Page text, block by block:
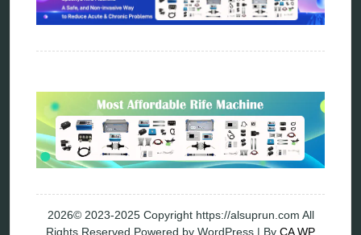
Bioresonance Therapy
Holistic and Alternative Medicine Blog Posts
2026© 2023-2025 Copyright https://alsuprun.com All
Rights Reserved.Powered by WordPress | By CA WP